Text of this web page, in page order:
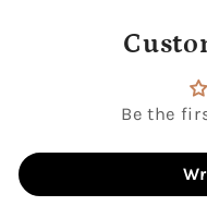
Be the